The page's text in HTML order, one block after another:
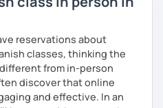
reservations about
classes, thinking the
from in-person
discover that online
and effective. In an